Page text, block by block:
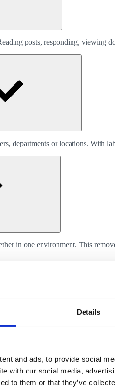
Details
and ads, to provide social
with our social media,
to them or that they’ve
posts, responding, viewing
departments or locations. With
in one environment. This
tools. What we do not